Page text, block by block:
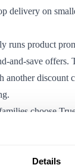
Details
delivery on
runs product
and-save offers.
another discount
choose
may also